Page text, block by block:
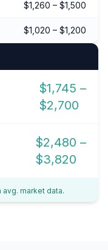
$1,260 – $1,500
$1,020 – $1,200
$1,745 –
$2,700
$2,480 –
$3,820
market data.